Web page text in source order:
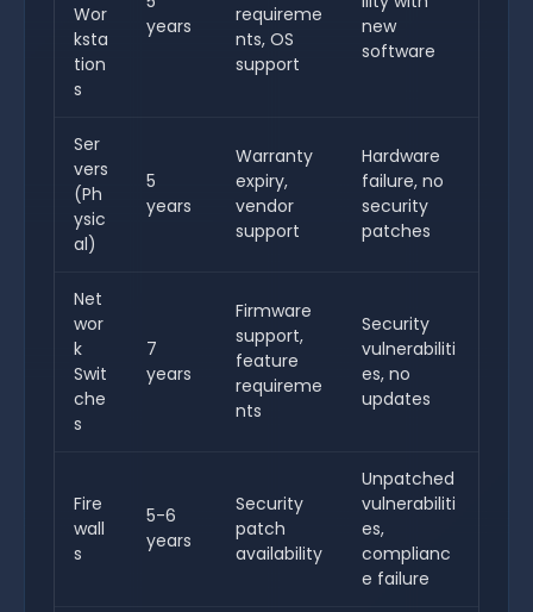
Wor
ksta
tion
s
years
requireme
nts, OS
support
new
software
Ser
vers
(Ph
ysic
al)
5
years
Warranty
expiry,
vendor
support
Hardware
failure, no
security
patches
Net
wor
k
Swit
che
s
7
years
Firmware
support,
feature
requireme
nts
Security
vulnerabiliti
es, no
updates
Fire
wall
s
5-6
years
Security
patch
availability
Unpatched
vulnerabiliti
es,
complianc
e failure